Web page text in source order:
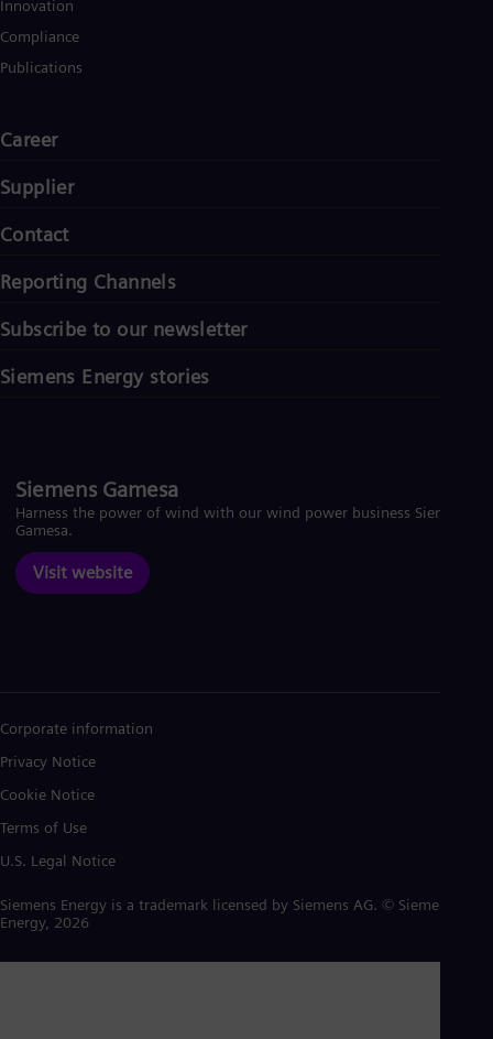
Innovation
Compliance
Publications
Career
Supplier
Contact
Reporting Channels
Subscribe to our newsletter
Siemens Energy stories
Siemens Gamesa
Harness the power of wind with our wind power business Siemens
Gamesa.
Visit website
Corporate information
Privacy Notice
Cookie Notice
Terms of Use
U.S. Legal Notice
Siemens Energy is a trademark licensed by Siemens AG. © Siemens
Energy, 2026